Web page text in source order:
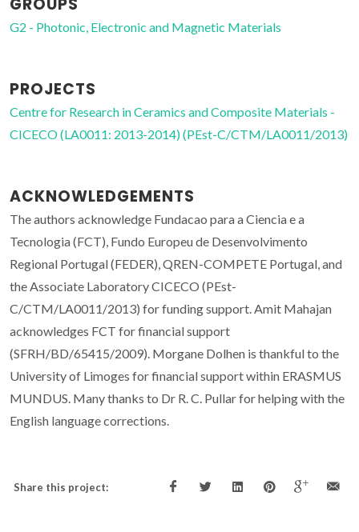
GROUPS
G2 - Photonic, Electronic and Magnetic Materials
PROJECTS
Centre for Research in Ceramics and Composite Materials -
CICECO (LA0011: 2013-2014) (PEst-C/CTM/LA0011/2013)
ACKNOWLEDGEMENTS
The authors acknowledge Fundacao para a Ciencia e a
Tecnologia (FCT), Fundo Europeu de Desenvolvimento
Regional Portugal (FEDER), QREN-COMPETE Portugal, and
the Associate Laboratory CICECO (PEst-
C/CTM/LA0011/2013) for funding support. Amit Mahajan
acknowledges FCT for financial support
(SFRH/BD/65415/2009). Morgane Dolhen is thankful to the
University of Limoges for financial support within ERASMUS
MUNDUS. Many thanks to Dr R. C. Pullar for helping with the
English language corrections.
Share this project: